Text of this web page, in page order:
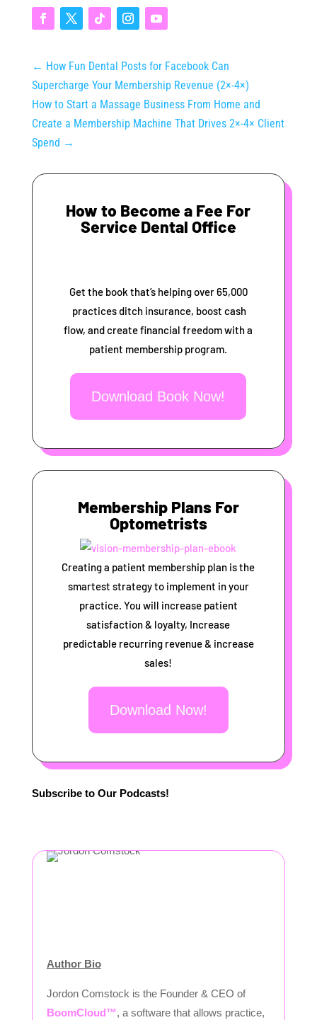
← How Fun Dental Posts for Facebook Can
Supercharge Your Membership Revenue (2×‑4×)
How to Start a Massage Business From Home and
Create a Membership Machine That Drives 2×‑4× Client
Spend →
How to Become a Fee For
Service Dental Office
Get the book that’s helping over 65,000
practices ditch insurance, boost cash
flow, and create financial freedom with a
patient membership program.
Download Book Now!
Membership Plans For
Optometrists
Creating a patient membership plan is the
smartest strategy to implement in your
practice. You will increase patient
satisfaction & loyalty, Increase
predictable recurring revenue & increase
sales!
Download Now!
Subscribe to Our Podcasts!
Author Bio
Jordon Comstock is the Founder & CEO of
BoomCloud™, a software that allows practice,